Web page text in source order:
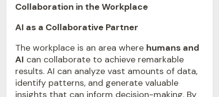
Collaboration in the Workplace
AI as a Collaborative Partner
The workplace is an area where humans and
AI can collaborate to achieve remarkable
results. AI can analyze vast amounts of data,
identify patterns, and generate valuable
insights that can inform decision-making. By